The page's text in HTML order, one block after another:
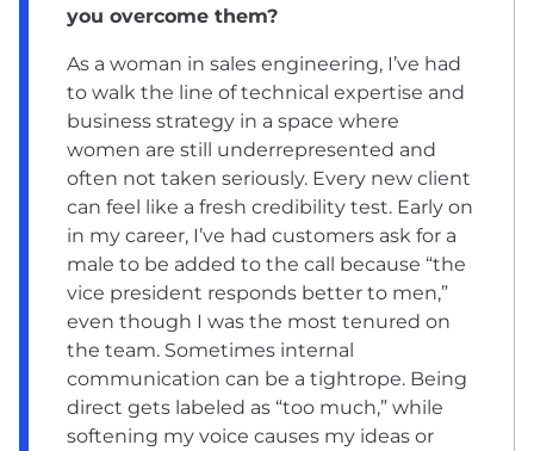
you overcome them?
As a woman in sales engineering, I’ve had
to walk the line of technical expertise and
business strategy in a space where
women are still underrepresented and
often not taken seriously. Every new client
can feel like a fresh credibility test. Early on
in my career, I’ve had customers ask for a
male to be added to the call because “the
vice president responds better to men,”
even though I was the most tenured on
the team. Sometimes internal
communication can be a tightrope. Being
direct gets labeled as “too much,” while
softening my voice causes my ideas or